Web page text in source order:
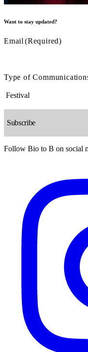
Want to stay updated?
Email(Required)
Type of
Follow Bio to B on social